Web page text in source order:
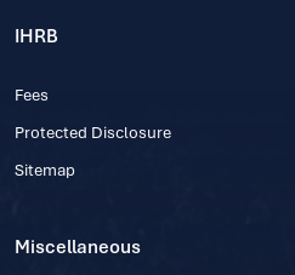
IHRB
Fees
Protected Disclosure
Sitemap
Miscellaneous